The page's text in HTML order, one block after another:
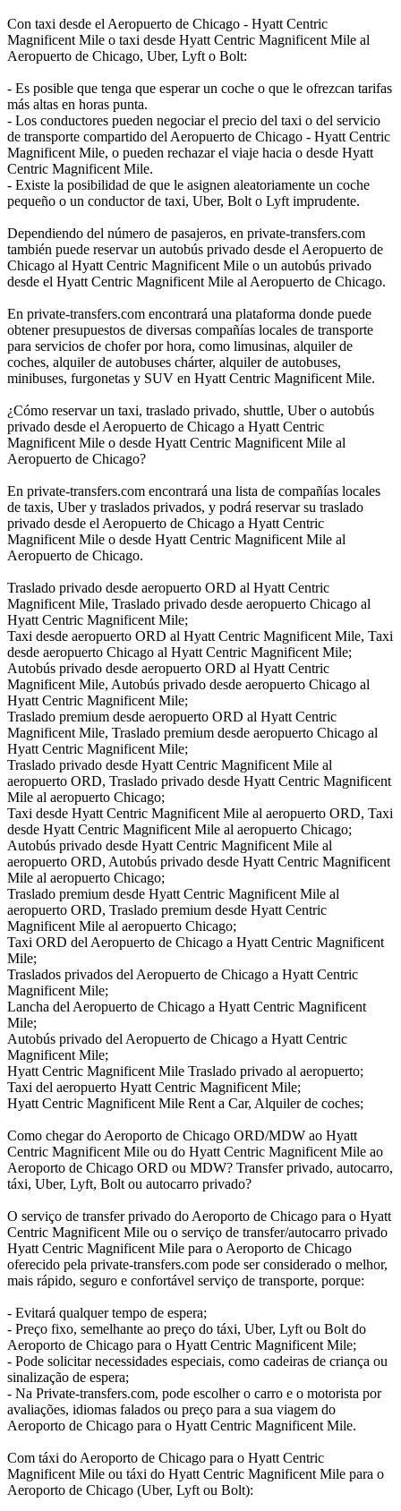
Con taxi desde el Aeropuerto de Chicago - Hyatt Centric
Magnificent Mile o taxi desde Hyatt Centric Magnificent Mile al
Aeropuerto de Chicago, Uber, Lyft o Bolt:
- Es posible que tenga que esperar un coche o que le ofrezcan tarifas
más altas en horas punta.
- Los conductores pueden negociar el precio del taxi o del servicio
de transporte compartido del Aeropuerto de Chicago - Hyatt Centric
Magnificent Mile, o pueden rechazar el viaje hacia o desde Hyatt
Centric Magnificent Mile.
- Existe la posibilidad de que le asignen aleatoriamente un coche
pequeño o un conductor de taxi, Uber, Bolt o Lyft imprudente.
Dependiendo del número de pasajeros, en private-transfers.com
también puede reservar un autobús privado desde el Aeropuerto de
Chicago al Hyatt Centric Magnificent Mile o un autobús privado
desde el Hyatt Centric Magnificent Mile al Aeropuerto de Chicago.
En private-transfers.com encontrará una plataforma donde puede
obtener presupuestos de diversas compañías locales de transporte
para servicios de chofer por hora, como limusinas, alquiler de
coches, alquiler de autobuses chárter, alquiler de autobuses,
minibuses, furgonetas y SUV en Hyatt Centric Magnificent Mile.
¿Cómo reservar un taxi, traslado privado, shuttle, Uber o autobús
privado desde el Aeropuerto de Chicago a Hyatt Centric
Magnificent Mile o desde Hyatt Centric Magnificent Mile al
Aeropuerto de Chicago?
En private-transfers.com encontrará una lista de compañías locales
de taxis, Uber y traslados privados, y podrá reservar su traslado
privado desde el Aeropuerto de Chicago a Hyatt Centric
Magnificent Mile o desde Hyatt Centric Magnificent Mile al
Aeropuerto de Chicago.
Traslado privado desde aeropuerto ORD al Hyatt Centric
Magnificent Mile, Traslado privado desde aeropuerto Chicago al
Hyatt Centric Magnificent Mile;
Taxi desde aeropuerto ORD al Hyatt Centric Magnificent Mile, Taxi
desde aeropuerto Chicago al Hyatt Centric Magnificent Mile;
Autobús privado desde aeropuerto ORD al Hyatt Centric
Magnificent Mile, Autobús privado desde aeropuerto Chicago al
Hyatt Centric Magnificent Mile;
Traslado premium desde aeropuerto ORD al Hyatt Centric
Magnificent Mile, Traslado premium desde aeropuerto Chicago al
Hyatt Centric Magnificent Mile;
Traslado privado desde Hyatt Centric Magnificent Mile al
aeropuerto ORD, Traslado privado desde Hyatt Centric Magnificent
Mile al aeropuerto Chicago;
Taxi desde Hyatt Centric Magnificent Mile al aeropuerto ORD, Taxi
desde Hyatt Centric Magnificent Mile al aeropuerto Chicago;
Autobús privado desde Hyatt Centric Magnificent Mile al
aeropuerto ORD, Autobús privado desde Hyatt Centric Magnificent
Mile al aeropuerto Chicago;
Traslado premium desde Hyatt Centric Magnificent Mile al
aeropuerto ORD, Traslado premium desde Hyatt Centric
Magnificent Mile al aeropuerto Chicago;
Taxi ORD del Aeropuerto de Chicago a Hyatt Centric Magnificent
Mile;
Traslados privados del Aeropuerto de Chicago a Hyatt Centric
Magnificent Mile;
Lancha del Aeropuerto de Chicago a Hyatt Centric Magnificent
Mile;
Autobús privado del Aeropuerto de Chicago a Hyatt Centric
Magnificent Mile;
Hyatt Centric Magnificent Mile Traslado privado al aeropuerto;
Taxi del aeropuerto Hyatt Centric Magnificent Mile;
Hyatt Centric Magnificent Mile Rent a Car, Alquiler de coches;
Como chegar do Aeroporto de Chicago ORD/MDW ao Hyatt
Centric Magnificent Mile ou do Hyatt Centric Magnificent Mile ao
Aeroporto de Chicago ORD ou MDW? Transfer privado, autocarro,
táxi, Uber, Lyft, Bolt ou autocarro privado?
O serviço de transfer privado do Aeroporto de Chicago para o Hyatt
Centric Magnificent Mile ou o serviço de transfer/autocarro privado
Hyatt Centric Magnificent Mile para o Aeroporto de Chicago
oferecido pela private-transfers.com pode ser considerado o melhor,
mais rápido, seguro e confortável serviço de transporte, porque:
- Evitará qualquer tempo de espera;
- Preço fixo, semelhante ao preço do táxi, Uber, Lyft ou Bolt do
Aeroporto de Chicago para o Hyatt Centric Magnificent Mile;
- Pode solicitar necessidades especiais, como cadeiras de criança ou
sinalização de espera;
- Na Private-transfers.com, pode escolher o carro e o motorista por
avaliações, idiomas falados ou preço para a sua viagem do
Aeroporto de Chicago para o Hyatt Centric Magnificent Mile.
Com táxi do Aeroporto de Chicago para o Hyatt Centric
Magnificent Mile ou táxi do Hyatt Centric Magnificent Mile para o
Aeroporto de Chicago (Uber, Lyft ou Bolt):